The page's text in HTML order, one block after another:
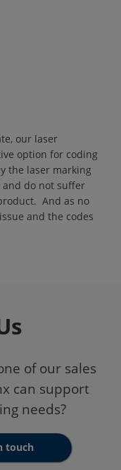
our laser
option for coding
the laser marking
and do not suffer
And as no
and the codes
of our sales
can support
needs?
touch